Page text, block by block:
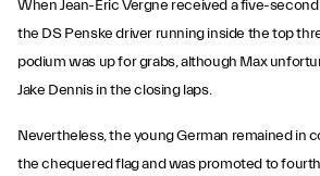
When Jean-Eric Vergne received a five-
the DS Penske driver running inside the top
podium was up for grabs, although Max
Jake Dennis in the closing laps.
Nevertheless, the young German remained in
the chequered flag and was promoted to